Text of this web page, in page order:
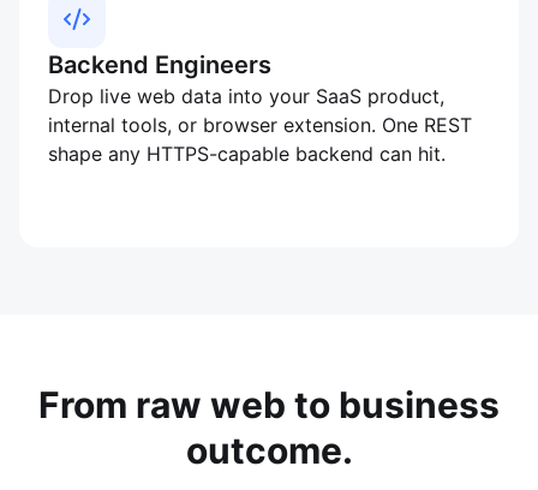
Backend Engineers
Drop live web data into your SaaS product,
internal tools, or browser extension. One REST
shape any HTTPS-capable backend can hit.
From raw web to business
outcome.